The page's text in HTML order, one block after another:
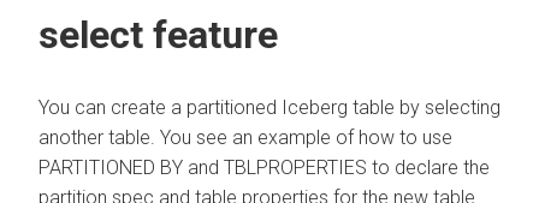
select feature
You can create a partitioned Iceberg table by selecting
another table. You see an example of how to use
PARTITIONED BY and TBLPROPERTIES to declare the
partition spec and table properties for the new table.